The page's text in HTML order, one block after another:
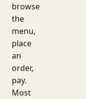
browse
the
menu,
place
an
order,
pay.
Most